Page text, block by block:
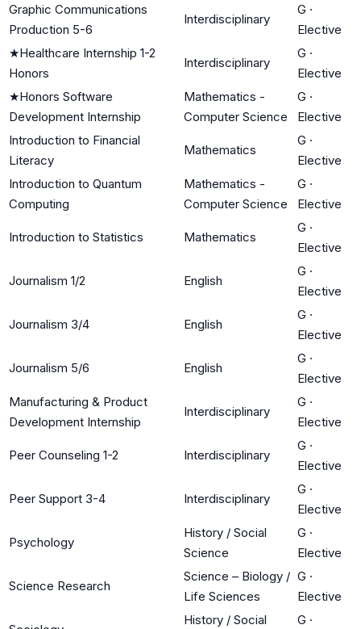
Graphic Communications
Production 5-6
Interdisciplinary
G ·
Elective
★Healthcare Internship 1-2
Honors
Interdisciplinary
G ·
Elective
★Honors Software
Development Internship
Mathematics -
Computer Science
G ·
Elective
Introduction to Financial
Literacy
Mathematics
G ·
Elective
Introduction to Quantum
Computing
Mathematics -
Computer Science
G ·
Elective
Introduction to Statistics Mathematics
G ·
Elective
Journalism 1/2 English
G ·
Elective
Journalism 3/4 English
G ·
Elective
Journalism 5/6 English
G ·
Elective
Manufacturing & Product
Development Internship
Interdisciplinary
G ·
Elective
Peer Counseling 1-2 Interdisciplinary
G ·
Elective
Peer Support 3-4 Interdisciplinary
G ·
Elective
Psychology
History / Social
Science
G ·
Elective
Science Research
Science – Biology /
Life Sciences
G ·
Elective
History / Social G ·